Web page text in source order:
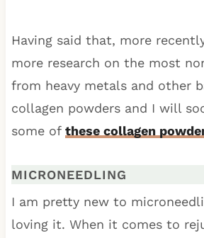
Having said that, more
more research on the most
from heavy metals and other
collagen powders and I will
some of these collagen
MICRONEEDLING
I am pretty new to
loving it. When it comes to